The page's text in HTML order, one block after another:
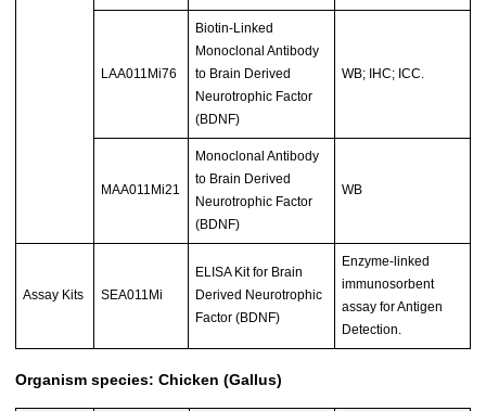
LAA011Mi76
Biotin-Linked
Monoclonal Antibody
to Brain Derived
Neurotrophic Factor
(BDNF)
WB; IHC; ICC.
MAA011Mi21
Monoclonal Antibody
to Brain Derived
Neurotrophic Factor
(BDNF)
WB
Assay Kits SEA011Mi
ELISA Kit for Brain
Derived Neurotrophic
Factor (BDNF)
Enzyme-linked
immunosorbent
assay for Antigen
Detection.
Organism species: Chicken (Gallus)